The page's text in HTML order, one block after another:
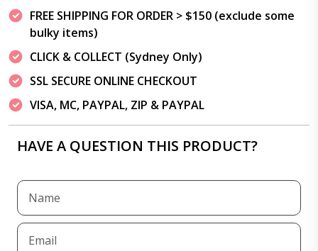
FREE SHIPPING FOR ORDER > $150 (exclude some
bulky items)
CLICK & COLLECT (Sydney Only)
SSL SECURE ONLINE CHECKOUT
VISA, MC, PAYPAL, ZIP & PAYPAL
HAVE A QUESTION THIS PRODUCT?